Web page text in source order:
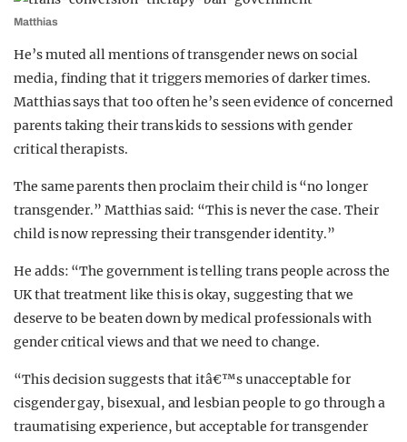
Matthias
He’s muted all mentions of transgender news on social
media, finding that it triggers memories of darker times.
Matthias says that too often he’s seen evidence of concerned
parents taking their trans kids to sessions with gender
critical therapists.
The same parents then proclaim their child is “no longer
transgender.” Matthias said: “This is never the case. Their
child is now repressing their transgender identity.”
He adds: “The government is telling trans people across the
UK that treatment like this is okay, suggesting that we
deserve to be beaten down by medical professionals with
gender critical views and that we need to change.
“This decision suggests that itâ€™s unacceptable for
cisgender gay, bisexual, and lesbian people to go through a
traumatising experience, but acceptable for transgender